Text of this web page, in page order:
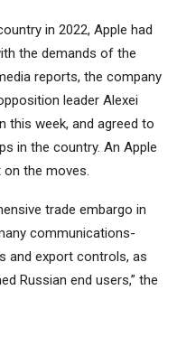
in 2022, Apple had
the demands of the
reports, the company
leader Alexei
this week, and agreed to
in the country. An Apple
the moves.
trade embargo in
communications-
and export controls, as
Russian end users,” the